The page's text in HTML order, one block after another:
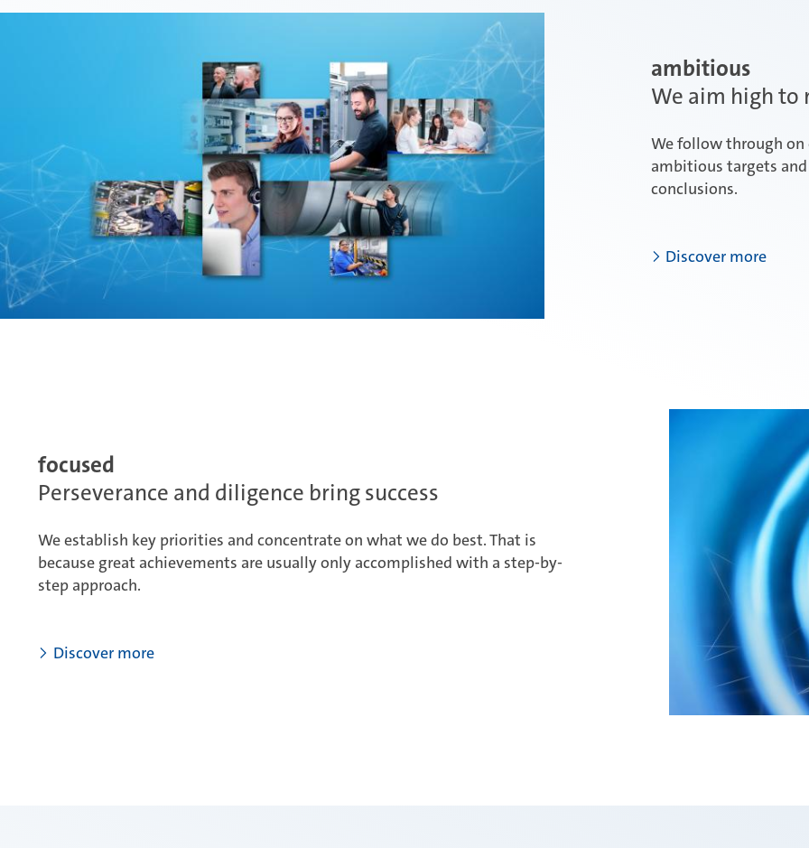
ambitious
We aim high to
We follow through on
ambitious targets
conclusions.
Discover more
focused
Perseverance and diligence bring success
We establish key priorities and concentrate on what we do best. That is
because great achievements are usually only accomplished with a step-by-
step approach.
Discover more